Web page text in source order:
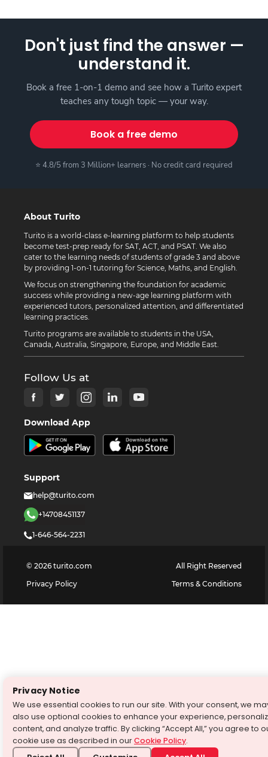
Don't just find the answer —
understand it.
Book a free 1-on-1 demo and see how a Turito expert
teaches any tough topic — your way.
Book a free demo
⭐ 4.8/5 from 3 Million+ learners · No credit card required
About Turito
Turito is a world-class e-learning platform to help students
become test-prep ready for SAT, ACT, and PSAT. We also
cater to the learning needs of students of grade 3 and above
by providing 1-on-1 tutoring for Science, Maths, and English.
We focus on strengthening the foundation for academic
success while providing a new-age learning platform with
experienced tutors, personalized attention, and differentiated
learning practices.
Turito programs are available to students in the USA,
Canada, Australia, Singapore, Europe, and Middle East.
Follow Us at
Download App
Support
help@turito.com
+14708451137
1-646-564-2231
© 2026 turito.com
All Right Reserved
Privacy Policy
Terms & Conditions
Privacy Notice
We use essential cookies to run our site. With your consent, we
also use optional cookies to enhance your experience,
content, and analyze traffic. By clicking “Accept All,” you agree to
cookie use as described in ourCookie Policy.